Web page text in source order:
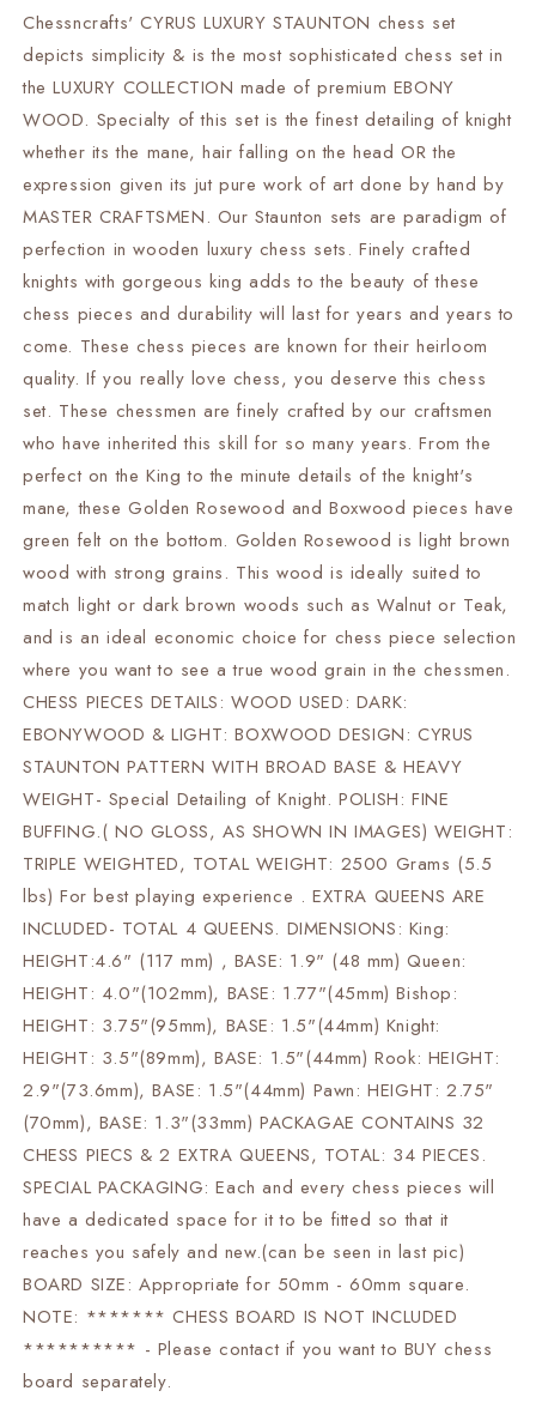
4.5&quot;
Staunton
Ebonywood
Collector
Chess
pieces
Set-
CYRUS
Luxury-
Heavy
Weighted
2
Extra
4Q
4.5&quot;
Staunton
Ebonywood
Collector
Chess
pieces
Set-
CYRUS
Luxury-
Heavy
Weighted
2
Extra
queens-
4Q
Chessncrafts' CYRUS LUXURY STAUNTON chess set
depicts simplicity & is the most sophisticated chess set in
the LUXURY COLLECTION made of premium EBONY
WOOD. Specialty of this set is the finest detailing of knight
whether its the mane, hair falling on the head OR the
expression given its jut pure work of art done by hand by
MASTER CRAFTSMEN. Our Staunton sets are paradigm of
perfection in wooden luxury chess sets. Finely crafted
knights with gorgeous king adds to the beauty of these
chess pieces and durability will last for years and years to
come. These chess pieces are known for their heirloom
quality. If you really love chess, you deserve this chess
set. These chessmen are finely crafted by our craftsmen
who have inherited this skill for so many years. From the
perfect on the King to the minute details of the knight's
mane, these Golden Rosewood and Boxwood pieces have
green felt on the bottom. Golden Rosewood is light brown
wood with strong grains. This wood is ideally suited to
match light or dark brown woods such as Walnut or Teak,
and is an ideal economic choice for chess piece selection
where you want to see a true wood grain in the chessmen.
CHESS PIECES DETAILS: WOOD USED: DARK:
EBONYWOOD & LIGHT: BOXWOOD DESIGN: CYRUS
STAUNTON PATTERN WITH BROAD BASE & HEAVY
WEIGHT- Special Detailing of Knight. POLISH: FINE
BUFFING.( NO GLOSS, AS SHOWN IN IMAGES) WEIGHT:
TRIPLE WEIGHTED, TOTAL WEIGHT: 2500 Grams (5.5
lbs) For best playing experience . EXTRA QUEENS ARE
INCLUDED- TOTAL 4 QUEENS. DIMENSIONS: King:
HEIGHT:4.6" (117 mm) , BASE: 1.9" (48 mm) Queen:
HEIGHT: 4.0"(102mm), BASE: 1.77"(45mm) Bishop:
HEIGHT: 3.75"(95mm), BASE: 1.5"(44mm) Knight:
HEIGHT: 3.5"(89mm), BASE: 1.5"(44mm) Rook: HEIGHT:
2.9"(73.6mm), BASE: 1.5"(44mm) Pawn: HEIGHT: 2.75"
(70mm), BASE: 1.3"(33mm) PACKAGAE CONTAINS 32
CHESS PIECS & 2 EXTRA QUEENS, TOTAL: 34 PIECES.
SPECIAL PACKAGING: Each and every chess pieces will
have a dedicated space for it to be fitted so that it
reaches you safely and new.(can be seen in last pic)
BOARD SIZE: Appropriate for 50mm - 60mm square.
NOTE: ******* CHESS BOARD IS NOT INCLUDED
********** - Please contact if you want to BUY chess
board separately.